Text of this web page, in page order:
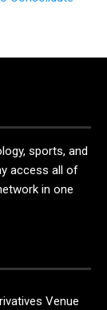
sports, and
access all of
in one
Venue